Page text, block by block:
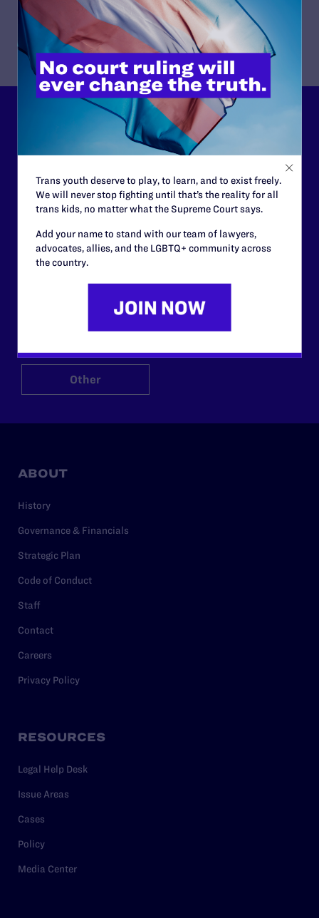
Download Publication
Lambda Legal can’t do this
work without your
support.
Your gift today keeps Lambda Legal's lawyers in
courtrooms across the country fighting to strike down these
morally wrong and legally unconstitutional laws, and we
need your support now more than ever.
$25 $50
$125 $500
Other
ABOUT
History
Governance & Financials
Strategic Plan
Code of Conduct
Staff
Contact
Careers
Privacy Policy
RESOURCES
Legal Help Desk
Issue Areas
Cases
Policy
Media Center
Trans youth deserve to play, to learn, and to exist freely.
We will never stop fighting until that’s the reality for all
trans kids, no matter what the Supreme Court says.
Add your name to stand with our team of lawyers,
advocates, allies, and the LGBTQ+ community across
the country.